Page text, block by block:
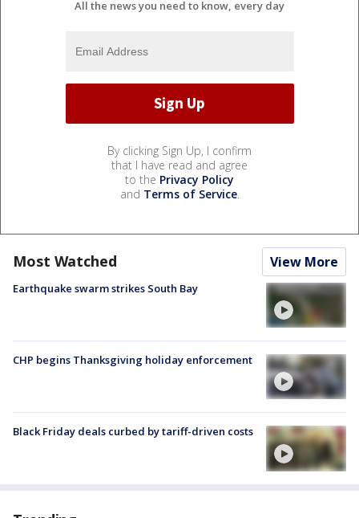
All the news you need to know, every day
By clicking Sign Up, I confirm
that I have read and agree
to the Privacy Policy
and Terms of Service.
Most Watched View More
Earthquake swarm strikes South Bay
CHP begins Thanksgiving holiday enforcement
Black Friday deals curbed by tariff-driven costs